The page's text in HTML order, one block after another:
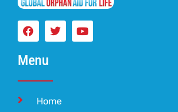
Menu
Home